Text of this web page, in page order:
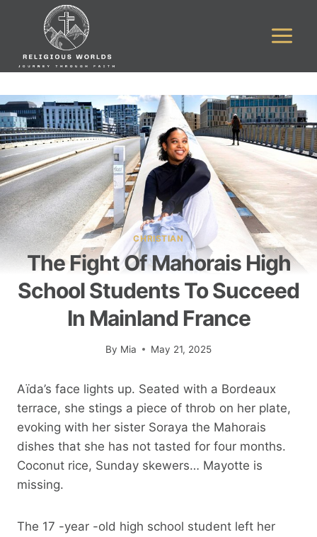
CHRISTIAN
The Fight Of Mahorais High
School Students To Succeed
In Mainland France
By Mia May 21, 2025
Aïda’s face lights up. Seated with a Bordeaux
terrace, she stings a piece of throb on her plate,
evoking with her sister Soraya the Mahorais
dishes that she has not tasted for four months.
Coconut rice, Sunday skewers… Mayotte is
missing.
The 17 -year -old high school student left her